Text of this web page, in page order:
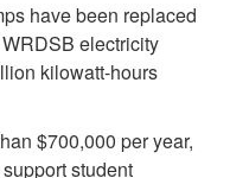
have been replaced
electricity
kilowatt-hours
$700,000 per year,
student